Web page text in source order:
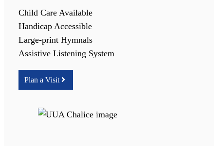
Child Care Available
Handicap Accessible
Large-print Hymnals
Assistive Listening System
Plan a Visit